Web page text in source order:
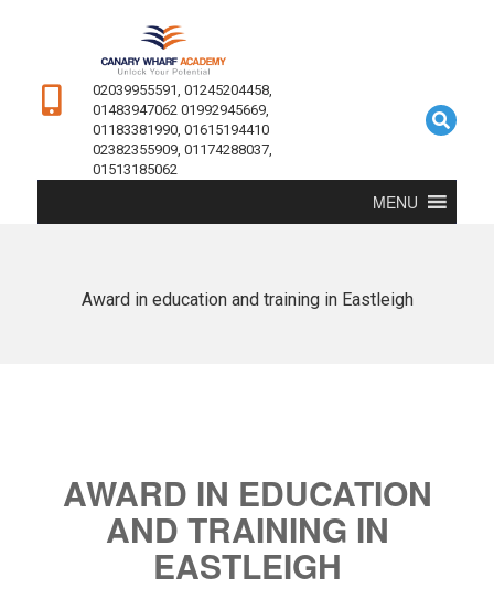
02039955591, 01245204458,
01483947062 01992945669,
01183381990, 01615194410
02382355909, 01174288037,
01513185062
MENU
Award in education and training in Eastleigh
AWARD IN EDUCATION
AND TRAINING IN
EASTLEIGH